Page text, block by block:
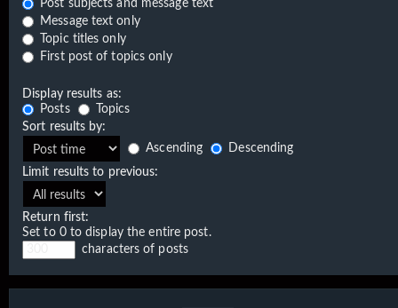
Post subjects and message text
Message text only
Topic titles only
First post of topics only
Display results as:
Posts
Topics
Sort results by:
Ascending
Descending
Limit results to previous:
Return first:
Set to 0 to display the entire post.
characters of posts